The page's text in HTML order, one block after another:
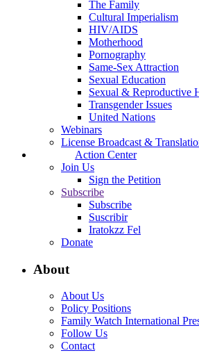
The Family
Cultural Imperialism
HIV/AIDS
Motherhood
Pornography
Same-Sex Attraction
Sexual Education
Sexual & Reproductive
Transgender Issues
United Nations
Webinars
License Broadcast &
Action Center
Join Us
Sign the Petition
Subscribe
Subscribe
Suscribir
Iratokzz Fel
Donate
About
About Us
Policy Positions
Family Watch International
Follow Us
Contact